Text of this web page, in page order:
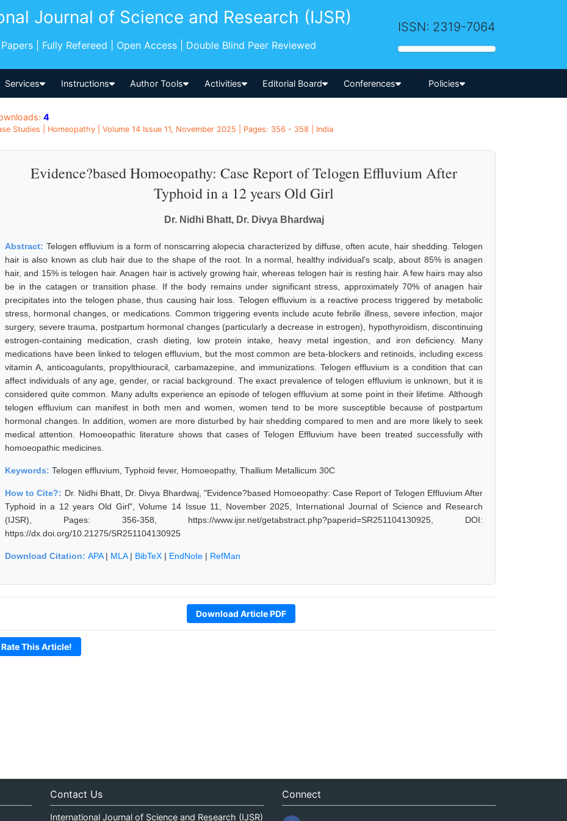
Journal of Science and Research (IJSR)
| Fully Refereed | Open Access | Double Blind Peer Reviewed
ISSN: 2319-7064
Services Instructions Author Tools Activities Editorial Board Conferences
-->
Policies
4
Studies | Homeopathy | Volume 14 Issue 11, November 2025 | Pages: 356 - 358 | India
Evidence?based Homoeopathy: Case Report of Telogen Effluvium After
Typhoid in a 12 years Old Girl
Dr. Nidhi Bhatt, Dr. Divya Bhardwaj
Abstract: Telogen effluvium is a form of nonscarring alopecia characterized by diffuse, often acute, hair shedding. Telogen
hair is also known as club hair due to the shape of the root. In a normal, healthy individual's scalp, about 85% is anagen
hair, and 15% is telogen hair. Anagen hair is actively growing hair, whereas telogen hair is resting hair. A few hairs may also
be in the catagen or transition phase. If the body remains under significant stress, approximately 70% of anagen hair
precipitates into the telogen phase, thus causing hair loss. Telogen effluvium is a reactive process triggered by metabolic
stress, hormonal changes, or medications. Common triggering events include acute febrile illness, severe infection, major
surgery, severe trauma, postpartum hormonal changes (particularly a decrease in estrogen), hypothyroidism, discontinuing
estrogen-containing medication, crash dieting, low protein intake, heavy metal ingestion, and iron deficiency. Many
medications have been linked to telogen effluvium, but the most common are beta-blockers and retinoids, including excess
vitamin A, anticoagulants, propylthiouracil, carbamazepine, and immunizations. Telogen effluvium is a condition that can
affect individuals of any age, gender, or racial background. The exact prevalence of telogen effluvium is unknown, but it is
considered quite common. Many adults experience an episode of telogen effluvium at some point in their lifetime. Although
telogen effluvium can manifest in both men and women, women tend to be more susceptible because of postpartum
hormonal changes. In addition, women are more disturbed by hair shedding compared to men and are more likely to seek
medical attention. Homoeopathic literature shows that cases of Telogen Effluvium have been treated successfully with
homoeopathic medicines.
Keywords: Telogen effluvium, Typhoid fever, Homoeopathy, Thallium Metallicum 30C
How to Cite?: Dr. Nidhi Bhatt, Dr. Divya Bhardwaj, "Evidence?based Homoeopathy: Case Report of Telogen Effluvium After
Typhoid in a 12 years Old Girl", Volume 14 Issue 11, November 2025, International Journal of Science and Research
(IJSR), Pages: 356-358, https://www.ijsr.net/getabstract.php?paperid=SR251104130925, DOI:
https://dx.doi.org/10.21275/SR251104130925
Download Citation: APA| MLA| BibTeX | EndNote | RefMan
Download Article PDF
Rate This Article!
Contact Us
International Journal of Science and Research (IJSR)
Connect